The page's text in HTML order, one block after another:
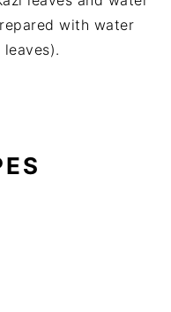
with water